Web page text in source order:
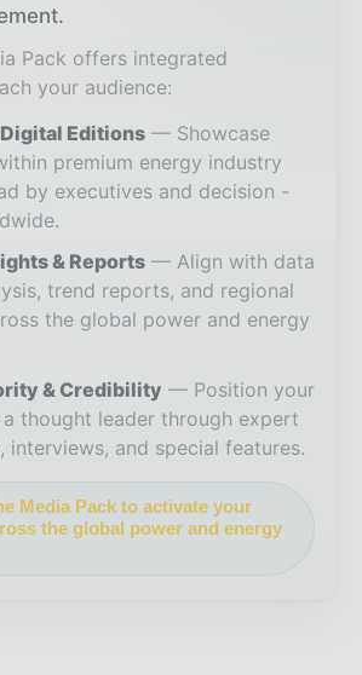
Pack offers integrated
your audience:
Editions
Showcase
premium energy industry
by executives and decision -
& Reports
Align with data
trend reports, and regional
the global power and energy
& Credibility
Position your
thought leader through expert
interviews, and special features.
Media Pack to activate your
the global power and energy